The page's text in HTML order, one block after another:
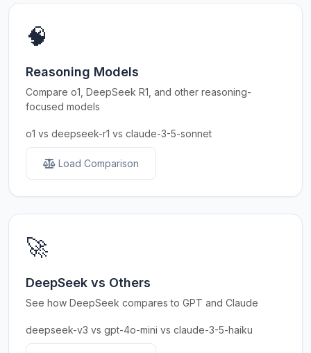
🧠
Reasoning Models
Compare o1, DeepSeek R1, and other reasoning-
focused models
o1 vs deepseek-r1 vs claude-3-5-sonnet
Load Comparison
🚀
DeepSeek vs Others
See how DeepSeek compares to GPT and Claude
deepseek-v3 vs gpt-4o-mini vs claude-3-5-haiku